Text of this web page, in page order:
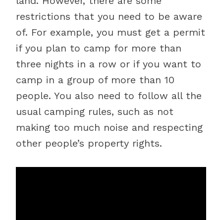
restrictions that you need to be aware
of. For example, you must get a permit
if you plan to camp for more than
three nights in a row or if you want to
camp in a group of more than 10
people. You also need to follow all the
usual camping rules, such as not
making too much noise and respecting
other people’s property rights.